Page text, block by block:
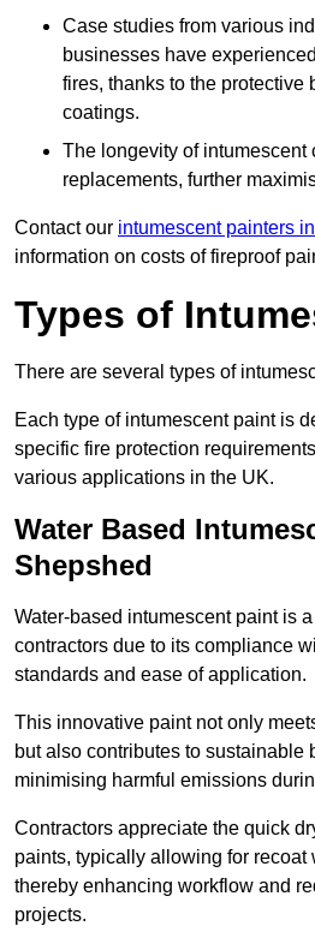
Case studies from various
businesses have
fires, thanks to the protective
coatings.
The longevity of intumescent
replacements, further
Contact our intumescent painters
information on costs of fireproof
Types of
There are several types of
Each type of intumescent paint is
specific fire protection
various applications in the UK.
Water Based
Shepshed
Water-based intumescent paint is
contractors due to its compliance
standards and ease of application.
This innovative paint not only
but also contributes to sustainable
minimising harmful emissions
Contractors appreciate the quick
paints, typically allowing for recoat
thereby enhancing workflow and
projects.